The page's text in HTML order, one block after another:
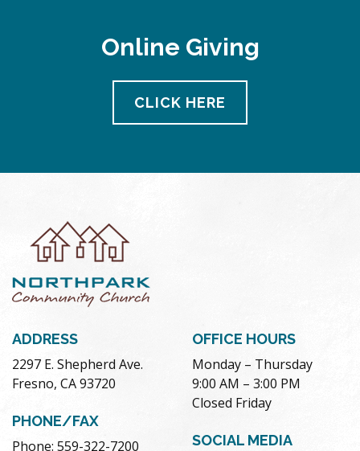
Online Giving
CLICK HERE
ADDRESS
2297 E. Shepherd Ave.
Fresno, CA 93720
PHONE/FAX
Phone: 559-322-7200
OFFICE HOURS
Monday – Thursday
9:00 AM – 3:00 PM
Closed Friday
SOCIAL MEDIA